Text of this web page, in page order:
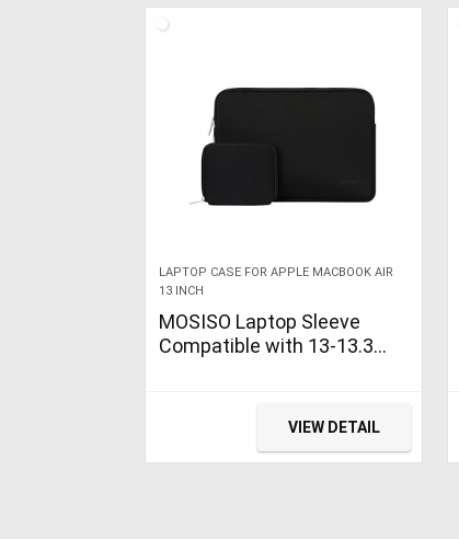
LAPTOP CASE FOR APPLE MACBOOK AIR
13 INCH
MOSISO Laptop Sleeve
Compatible with 13-13.3
Water Repellent Neoprene…
VIEW DETAIL